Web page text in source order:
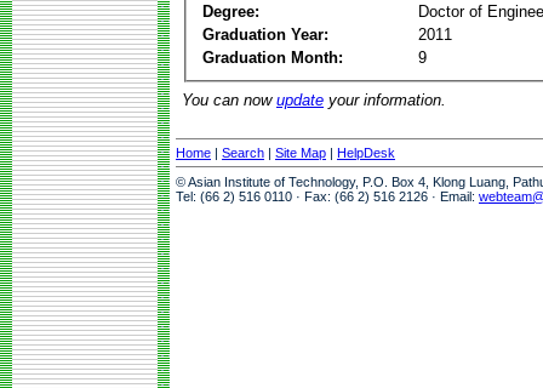
Degree:
Doctor of
Graduation Year:
2011
Graduation Month:
9
You can now update your information.
Home | Search | Site Map | HelpDesk
© Asian Institute of Technology, P.O. Box 4, Klong Luang,
Tel: (66 2) 516 0110 · Fax: (66 2) 516 2126 · Email: